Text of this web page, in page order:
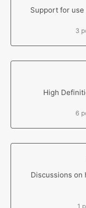
Support for use
3
High
6
Discussions on
1